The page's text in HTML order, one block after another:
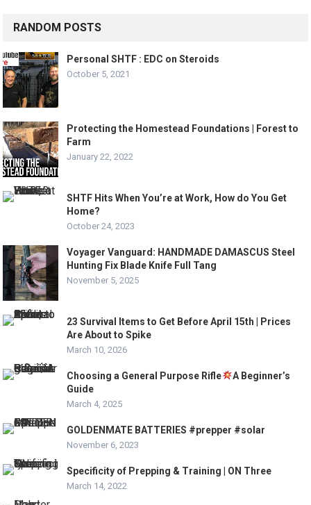
RANDOM POSTS
Personal SHTF : EDC on Steroids
October 5, 2021
Protecting the Homestead Foundations | Forest to
Farm
January 22, 2022
SHTF Hits When You’re at Work, How do You Get
Home?
October 24, 2023
Voyager Vanguard: HANDMADE DAMASCUS Steel
Hunting Fix Blade Knife Full Tang
November 5, 2025
23 Survival Items to Get Before April 15th | Prices
Are About to Spike
March 10, 2026
Choosing a General Purpose Rifle
A Beginner’s
Guide
March 4, 2025
GOLDENMATE BATTERIES #prepper #solar
November 6, 2023
Specificity of Prepping & Training | ON Three
March 14, 2022